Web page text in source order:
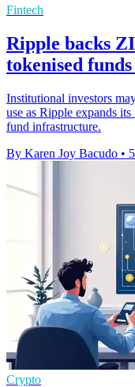
Fintech
Ripple backs
tokenised funds
Institutional investors
use as Ripple expands
fund infrastructure.
By Karen Joy Bacudo •
Crypto